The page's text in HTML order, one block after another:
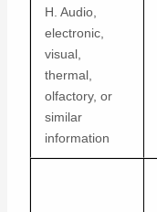
H. Audio,
electronic,
visual,
thermal,
olfactory, or
similar
information